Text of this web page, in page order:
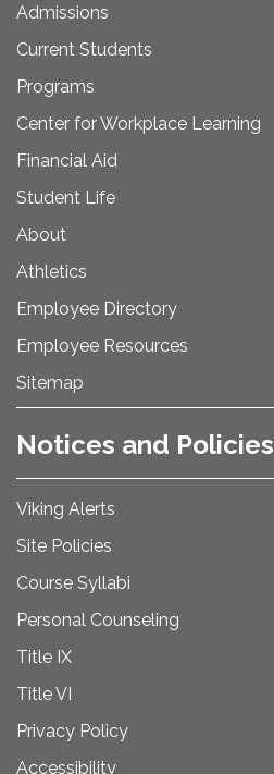
Admissions
Current Students
Programs
Center for Workplace Learning
Financial Aid
Student Life
About
Athletics
Employee Directory
Employee Resources
Sitemap
Notices and Policies
Viking Alerts
Site Policies
Course Syllabi
Personal Counseling
Title IX
Title VI
Privacy Policy
Accessibility